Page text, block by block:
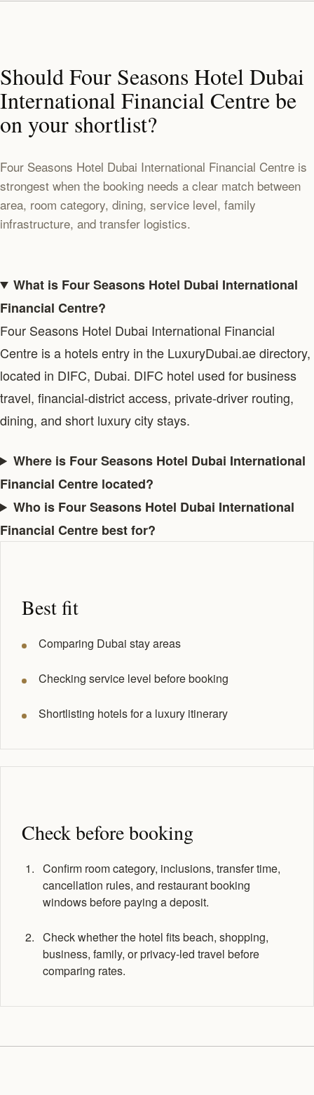
Should Four Seasons Hotel Dubai
International Financial Centre be
on your shortlist?
Four Seasons Hotel Dubai International Financial Centre is
strongest when the booking needs a clear match between
area, room category, dining, service level, family
infrastructure, and transfer logistics.
What is Four Seasons Hotel Dubai International
Financial Centre?
Four Seasons Hotel Dubai International Financial
Centre is a hotels entry in the LuxuryDubai.ae directory,
located in DIFC, Dubai. DIFC hotel used for business
travel, financial-district access, private-driver routing,
dining, and short luxury city stays.
Where is Four Seasons Hotel Dubai International
Financial Centre located?
Who is Four Seasons Hotel Dubai International
Financial Centre best for?
Best fit
Comparing Dubai stay areas
Checking service level before booking
Shortlisting hotels for a luxury itinerary
Check before booking
Confirm room category, inclusions, transfer time,
cancellation rules, and restaurant booking
windows before paying a deposit.
Check whether the hotel fits beach, shopping,
business, family, or privacy-led travel before
comparing rates.